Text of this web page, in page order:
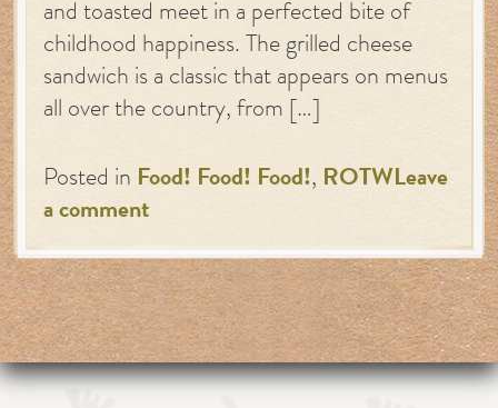
and toasted meet in a perfected bite of
childhood happiness. The grilled cheese
sandwich is a classic that appears on menus
all over the country, from […]
Posted in Food! Food! Food!, ROTWLeave
a comment